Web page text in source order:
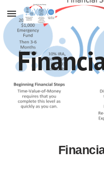
Skip to main content